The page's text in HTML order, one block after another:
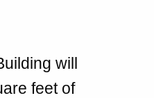
will
feet of